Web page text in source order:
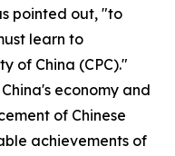
pointed out, "to
learn to
of China (CPC)."
economy and
of Chinese
achievements of